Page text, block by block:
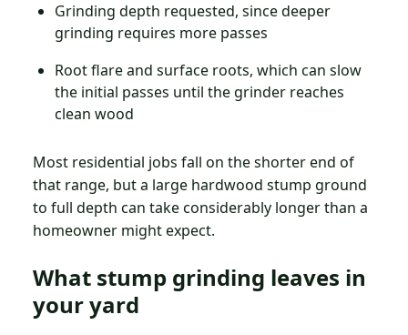
Grinding depth requested, since deeper
grinding requires more passes
Root flare and surface roots, which can slow
the initial passes until the grinder reaches
clean wood
Most residential jobs fall on the shorter end of
that range, but a large hardwood stump ground
to full depth can take considerably longer than a
homeowner might expect.
What stump grinding leaves in
your yard